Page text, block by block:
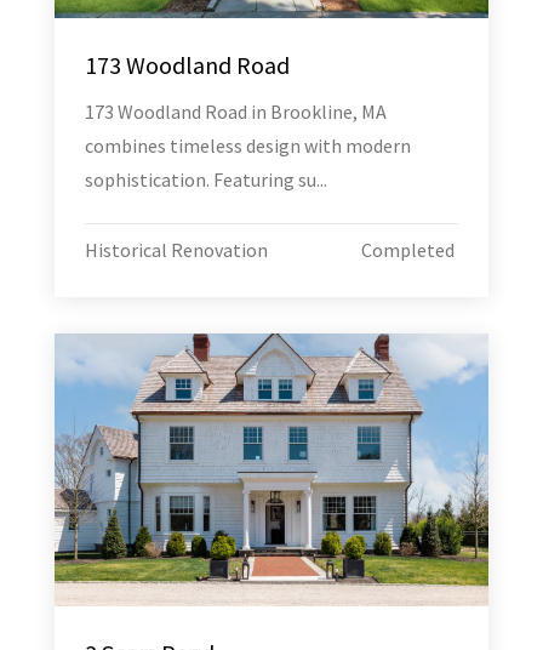
173 Woodland Road
173 Woodland Road in Brookline, MA
combines timeless design with modern
sophistication. Featuring su...
Historical Renovation Completed